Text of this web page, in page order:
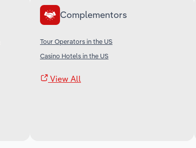
Complementors
Tour Operators in the US
Casino Hotels in the US
View All